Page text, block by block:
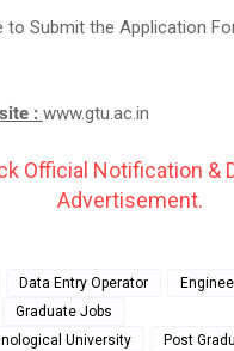
to Submit the Application
: www.gtu.ac.in
Official Notification &
Advertisement.
Data Entry Operator
Graduate Jobs
University
Post